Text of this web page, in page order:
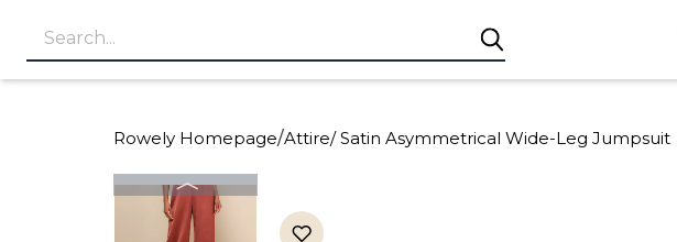
Rowely Homepage/Attire/Satin Asymmetrical Wide-Leg Jumpsuit